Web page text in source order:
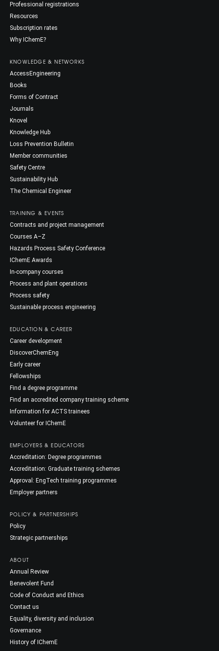
Professional registrations
Resources
Subscription rates
Why IChemE?
KNOWLEDGE & NETWORKS
AccessEngineering
Books
Forms of Contract
Journals
Knovel
Knowledge Hub
Loss Prevention Bulletin
Member communities
Safety Centre
Sustainability Hub
The Chemical Engineer
TRAINING & EVENTS
Contracts and project management
Courses A–Z
Hazards Process Safety Conference
IChemE Awards
In-company courses
Process and plant operations
Process safety
Sustainable process engineering
EDUCATION & CAREER
Career development
DiscoverChemEng
Early career
Fellowships
Find a degree programme
Find an accredited company training scheme
Information for ACTS trainees
Volunteer for IChemE
EMPLOYERS & EDUCATORS
Accreditation: Degree programmes
Accreditation: Graduate training schemes
Approval: EngTech training programmes
Employer partners
POLICY & PARTNERSHIPS
Policy
Strategic partnerships
ABOUT
Annual Review
Benevolent Fund
Code of Conduct and Ethics
Contact us
Equality, diversity and inclusion
Governance
History of IChemE